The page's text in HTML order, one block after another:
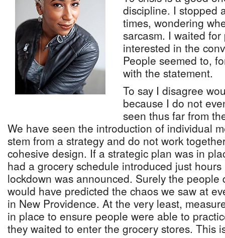
discipline. I stopped
times, wondering
sarcasm. I waited
interested in the
People seemed to,
with the statement.
To say I disagree
because I do not
seen thus far from
We have seen the introduction of individual
stem from a strategy and do not work
cohesive design. If a strategic plan was in
had a grocery schedule introduced just
lockdown was announced. Surely the
would have predicted the chaos we saw at
in New Providence. At the very least,
in place to ensure people were able to
they waited to enter the grocery stores. This